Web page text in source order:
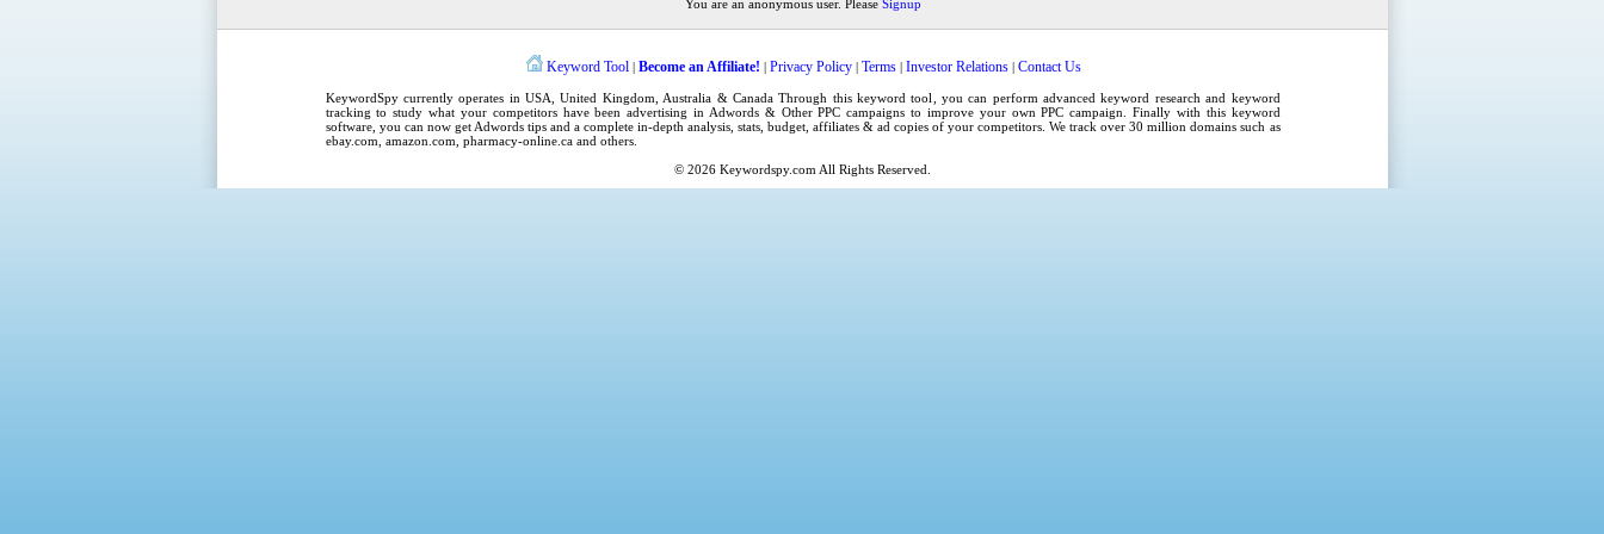
You are an anonymous user. Please Signup
Keyword Tool | Become an Affiliate! | Privacy Policy| Terms| Investor Relations| Contact Us
KeywordSpycurrently operates inUSA ,United Kingdom , Australia & Canada Through thiskeyword tool , you can perform advancedkeyword research and keyword
tracking to study what your competitors have been advertising in Adwords& Other PPC campaigns to improve your ownPPC campaign . Finally with this keyword
software, you can now get Adwords tipsand a complete in-depth analysis, stats, budget, affiliates & ad copies of your competitors. We track over 30 million domains such as
ebay.com, amazon.com, pharmacy-online.caand others.
© 2026 Keywordspy.com All Rights Reserved.